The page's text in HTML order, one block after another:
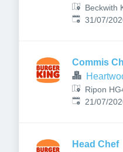
Beckwith
Harrogate
Published:
31/07/
Commis
Ripon
Published:
21/07/
Head Chef